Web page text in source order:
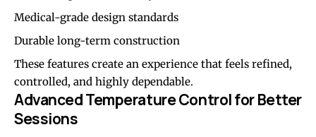
Medical-grade design standards
Durable long-term construction
These features create an experience that feels refined,
controlled, and highly dependable.
Advanced Temperature Control for Better
Sessions